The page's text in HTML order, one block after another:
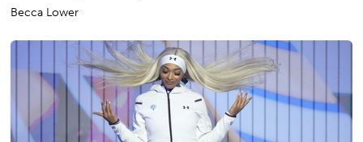
Becca Lower